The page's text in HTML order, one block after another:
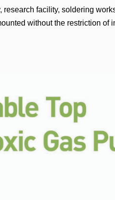
research facility, soldering
without the restriction